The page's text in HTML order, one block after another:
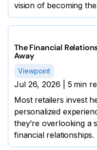
vision of becoming
The Financial
Away
Viewpoint
Jul 26, 2026 5 min
Most retailers invest
personalized
they’re overlooking a
financial relationships.